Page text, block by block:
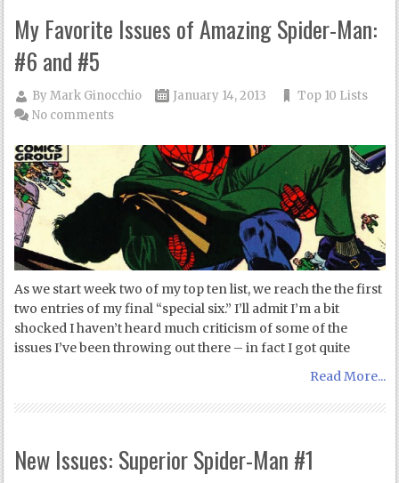
My Favorite Issues of Amazing Spider-Man:
#6 and #5
ByMark Ginocchio January 14, 2013
Top 10 Lists
No comments
As we start week two of my top ten list, we reach the the first
two entries of my final “special six.” I’ll admit I’m a bit
shocked I haven’t heard much criticism of some of the
issues I’ve been throwing out there – in fact I got quite
Read More...
New Issues: Superior Spider-Man #1